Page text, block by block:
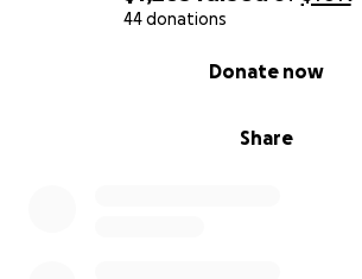
44 donations
Share
Donate now
From our family to yours, thank you.